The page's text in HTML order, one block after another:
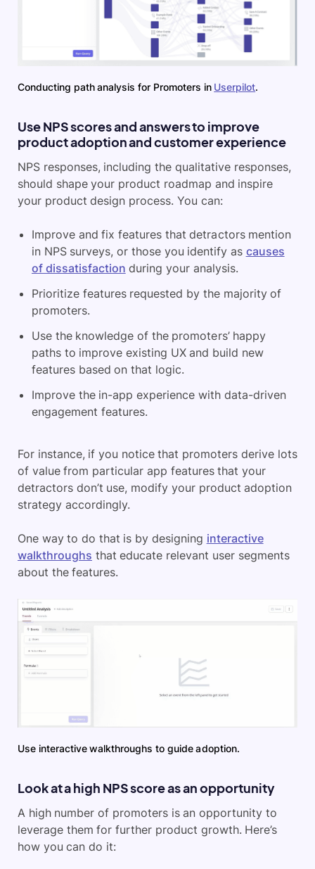
Conducting path analysis for Promoters in Userpilot.
Use NPS scores and answers to improve
product adoption and customer experience
NPS responses, including the qualitative responses,
should shape your product roadmap and inspire
your product design process. You can:
Improve and fix features that detractors mention
in NPS surveys, or those you identify as causes
of dissatisfaction during your analysis.
Prioritize features requested by the majority of
promoters.
Use the knowledge of the promoters’ happy
paths to improve existing UX and build new
features based on that logic.
Improve the in-app experience with data-driven
engagement features.
For instance, if you notice that promoters derive lots
of value from particular app features that your
detractors don’t use, modify your product adoption
strategy accordingly.
One way to do that is by designing interactive
walkthroughs that educate relevant user segments
about the features.
Use interactive walkthroughs to guide adoption.
Look at a high NPS score as an opportunity
A high number of promoters is an opportunity to
leverage them for further product growth. Here’s
how you can do it: